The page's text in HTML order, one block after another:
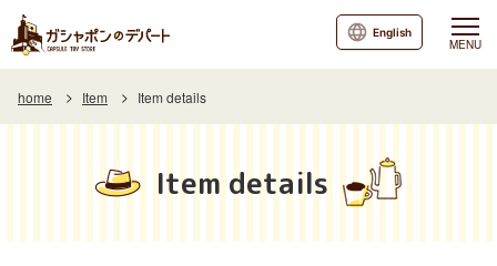
MENU
English
home Item Item details
Item details